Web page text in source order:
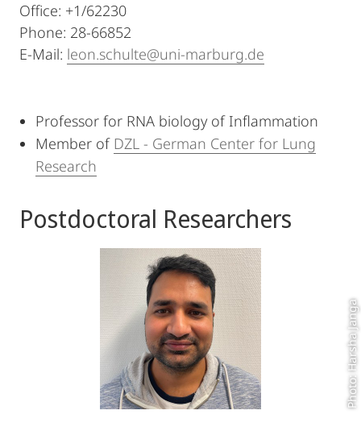
Office: +1/62230
Phone: 28-66852
E-Mail: leon.schulte@uni-marburg.de
Professor for RNA biology of Inflammation
Member of DZL - German Center for Lung
Research
Postdoctoral Researchers
Photo: Harsha Janga